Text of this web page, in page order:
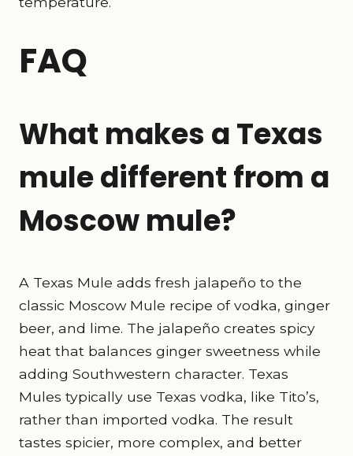
FAQ
What makes a Texas
mule different from a
Moscow mule?
A Texas Mule adds fresh jalapeño to the
classic Moscow Mule recipe of vodka, ginger
beer, and lime. The jalapeño creates spicy
heat that balances ginger sweetness while
adding Southwestern character. Texas
Mules typically use Texas vodka, like Tito’s,
rather than imported vodka. The result
tastes spicier, more complex, and better